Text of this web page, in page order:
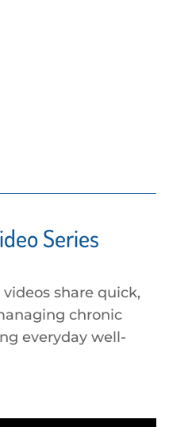
Series
share quick,
chronic
everyday well-